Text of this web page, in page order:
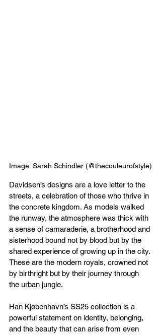
Image: Sarah Schindler (@thecouleurofstyle)
Davidsen’s designs are a love letter to the
streets, a celebration of those who thrive in
the concrete kingdom. As models walked
the runway, the atmosphere was thick with
a sense of camaraderie, a brotherhood and
sisterhood bound not by blood but by the
shared experience of growing up in the city.
These are the modern royals, crowned not
by birthright but by their journey through
the urban jungle.
Han Kjøbenhavn’s SS25 collection is a
powerful statement on identity, belonging,
and the beauty that can arise from even